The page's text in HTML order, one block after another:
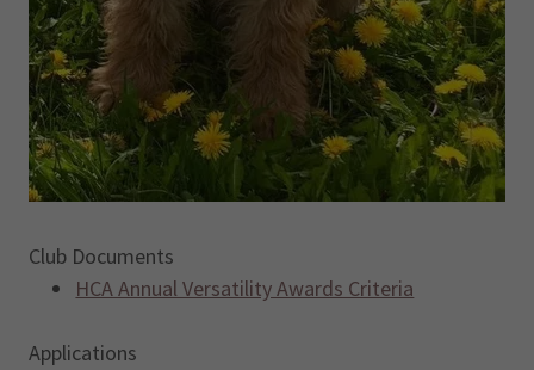
Club Documents
HCA Annual Versatility Awards Criteria
Applications